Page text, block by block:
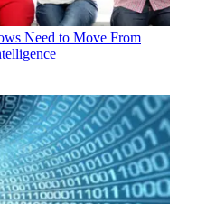
Need to Move From